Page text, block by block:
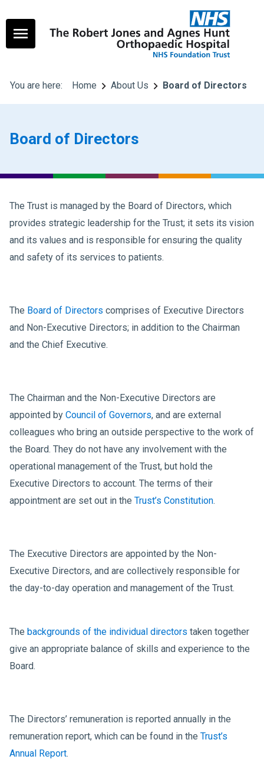
You are here: Home About Us Board of Directors
Board of Directors
The Trust is managed by the Board of Directors, which
provides strategic leadership for the Trust; it sets its vision
and its values and is responsible for ensuring the quality
and safety of its services to patients.
The Board of Directors comprises of Executive Directors
and Non-Executive Directors; in addition to the Chairman
and the Chief Executive.
The Chairman and the Non-Executive Directors are
appointed by Council of Governors, and are external
colleagues who bring an outside perspective to the work of
the Board. They do not have any involvement with the
operational management of the Trust, but hold the
Executive Directors to account. The terms of their
appointment are set out in the Trust’s Constitution.
The Executive Directors are appointed by the Non-
Executive Directors, and are collectively responsible for
the day-to-day operation and management of the Trust.
The backgrounds of the individual directors taken together
give an appropriate balance of skills and experience to the
Board.
The Directors’ remuneration is reported annually in the
remuneration report, which can be found in the Trust’s
Annual Report.